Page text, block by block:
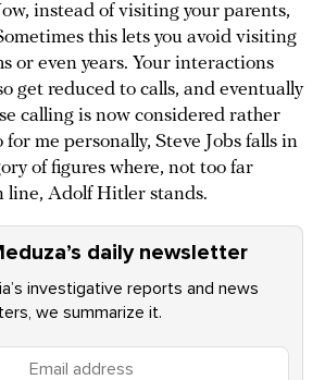
instead of visiting your parents,
this lets you avoid visiting
or even years. Your interactions
get reduced to calls, and eventually
calling is now considered rather
me personally, Steve Jobs falls in
of figures where, not too far
line, Adolf Hitler stands.
daily newsletter
investigative reports and news
we summarize it.